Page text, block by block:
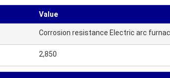
Value
Corrosion resistance Electric arc
2,850